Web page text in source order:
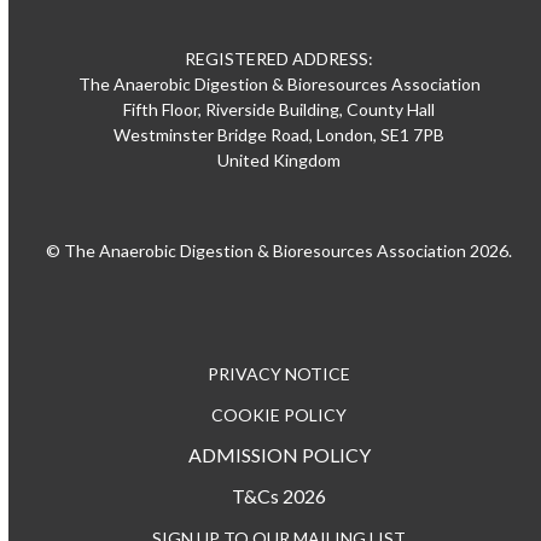
REGISTERED ADDRESS:
The Anaerobic Digestion & Bioresources Association
Fifth Floor, Riverside Building, County Hall
Westminster Bridge Road, London, SE1 7PB
United Kingdom
© The Anaerobic Digestion & Bioresources Association 2026.
PRIVACY NOTICE
COOKIE POLICY
ADMISSION POLICY
T&Cs 2026